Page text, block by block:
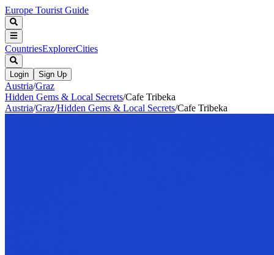
Europe Tourist Guide
CountriesExplorerCities
Login Sign Up
Austria/Graz
Hidden Gems & Local Secrets/Cafe Tribeka
Austria/Graz/Hidden Gems & Local Secrets/Cafe Tribeka